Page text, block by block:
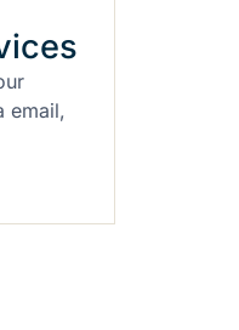
email,